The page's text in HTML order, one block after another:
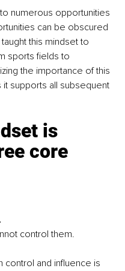
numerous opportunities
can be obscured
this mindset to
sports fields to
the importance of this
it supports all subsequent
is
core
control them.
control and influence is